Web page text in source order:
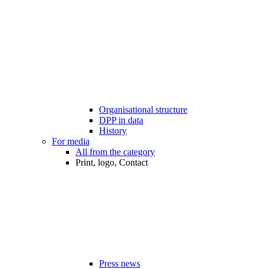
Organisational structure
DPP in data
History
For media
All from the category
Print, logo, Contact
Press news